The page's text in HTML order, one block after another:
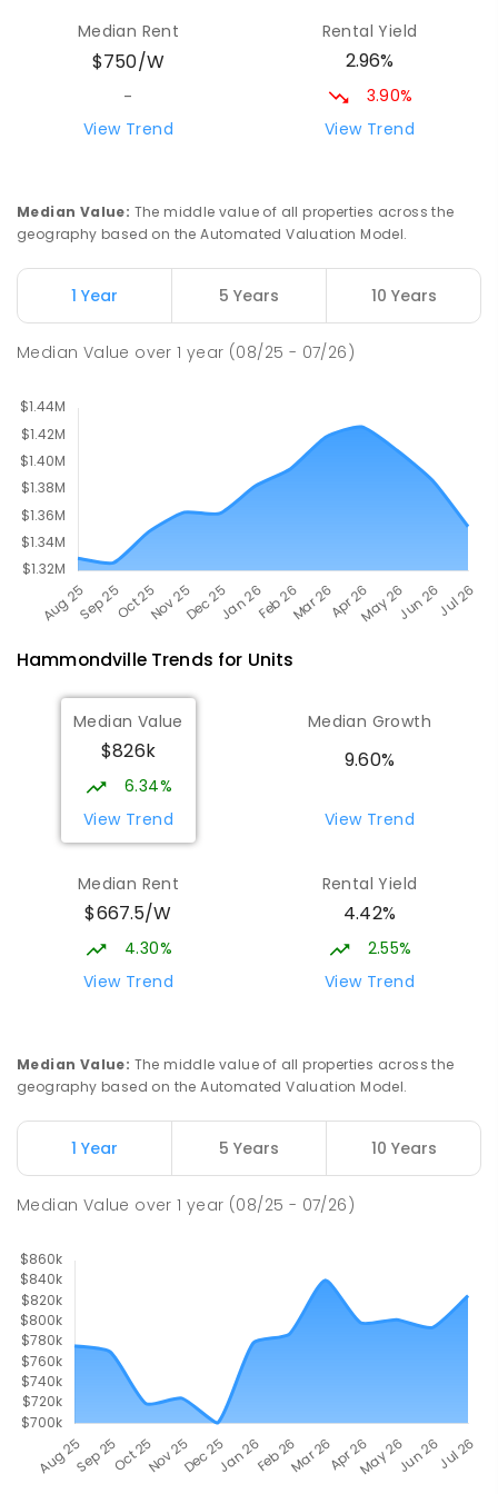
Milperra 2214
PRIMARY
COMBINED
156
ENROLLED
Moorebank High School 2.48
ENROLLED
Median Rent
$750/W
-
View Trend
Rental Yield
2.96%
3.90%
View Trend
Median Value: The middle value of all properties across the
geography based on the Automated Valuation Model.
1 Year 5 Years 10 Years
Median Value over1 year (08/25 - 07/26)
HammondvilleTrends for Units
Median Value
$826k
6.34%
View Trend
Median Growth
9.60%
View Trend
Median Rent
$667.5/W
4.30%
View Trend
Rental Yield
4.42%
2.55%
View Trend
Median Value: The middle value of all properties across the
geography based on the Automated Valuation Model.
1 Year 5 Years 10 Years
Median Value over1 year (08/25 - 07/26)